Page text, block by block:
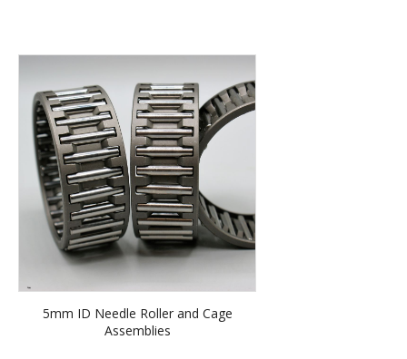
5mm ID Needle Roller and Cage
Assemblies